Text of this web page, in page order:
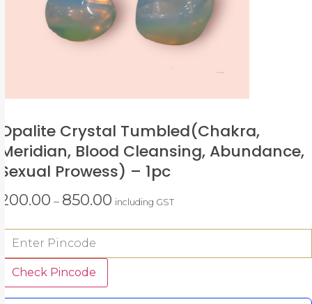
Opalite Crystal Tumbled(chakra,
Meridian, Blood Cleansing, Abundance,
Sexual Prowess) – 1pc
200.00 – 850.00 including GST
Check Pincode